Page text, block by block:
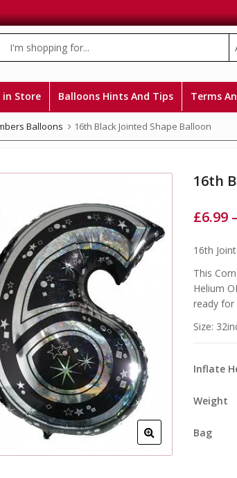
in Store Balloons Hints And Tips Terms
Balloons 16th Black Jointed Shape Balloon
16th
£6.99 –
16th
This
Helium
ready for
Size:
Inflate
Weight
Bag